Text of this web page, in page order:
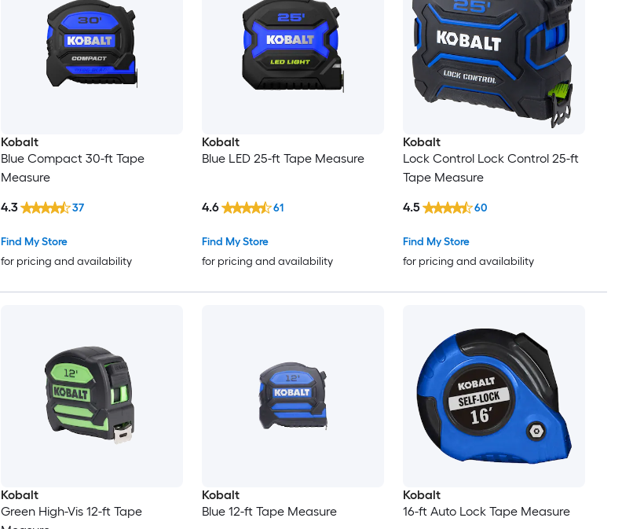
Kobalt
Blue Compact 30-ft Tape
Measure
Find My Store
for pricing and availability
4.3 37
Kobalt
Blue LED 25-ft Tape Measure
Find My Store
for pricing and availability
4.6 61
Kobalt
Lock Control Lock Control 25-ft
Tape Measure
Find My Store
for pricing and availability
4.5 60
Kobalt
Green High-Vis 12-ft Tape
Kobalt
Blue 12-ft Tape Measure
Kobalt
16-ft Auto Lock Tape Measure